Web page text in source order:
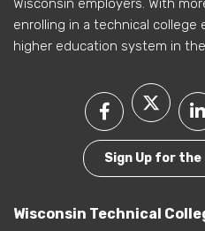
Wisconsin employers. With
enrolling in a technical college
higher education system in
Sign Up for
Wisconsin Technical